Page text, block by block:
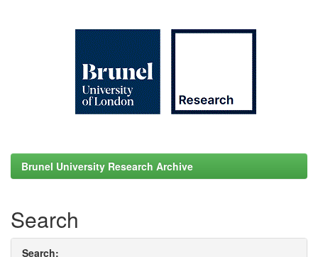
Brunel University Research Archive
Search
Search: